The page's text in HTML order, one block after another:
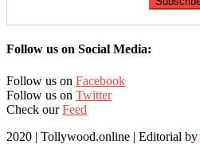
Follow us on Social Media:
Follow us on Facebook
Follow us on Twitter
Check ourFeed
2020 | Tollywood.online | Editorial by